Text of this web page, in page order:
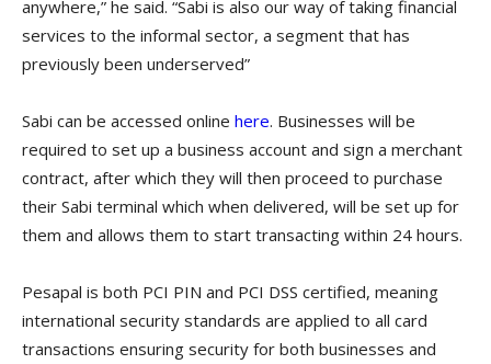
anywhere,” he said. “Sabi is also our way of taking financial
services to the informal sector, a segment that has
previously been underserved”
Sabi can be accessed online here. Businesses will be
required to set up a business account and sign a merchant
contract, after which they will then proceed to purchase
their Sabi terminal which when delivered, will be set up for
them and allows them to start transacting within 24 hours.
Pesapal is both PCI PIN and PCI DSS certified, meaning
international security standards are applied to all card
transactions ensuring security for both businesses and